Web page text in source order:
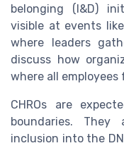
belonging (I&D)
visible at events
where leaders
discuss how
where all employees
CHROs are
boundaries. They
inclusion into the